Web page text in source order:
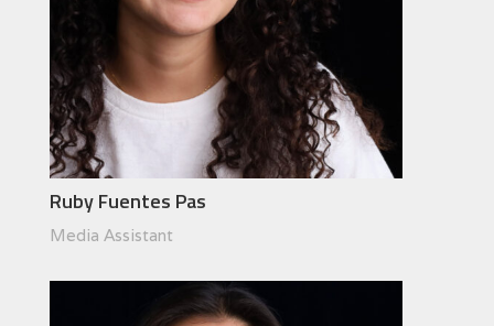
Ruby Fuentes Pas
Media Assistant